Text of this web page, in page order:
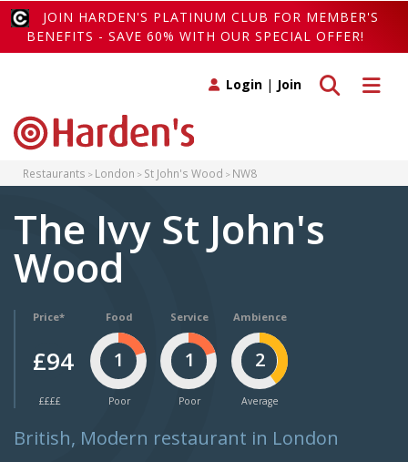
JOIN HARDEN'S PLATINUM CLUB FOR MEMBER'S
BENEFITS - SAVE 60% WITH OUR SPECIAL OFFER!
Toggle
Toggle search
Login | Join
Restaurants London St John's Wood NW8
The Ivy St John's
Wood
Price*
£94
££££
Food
1
Poor
Service
1
Poor
Ambience
2
Average
British, Modern restaurant in London